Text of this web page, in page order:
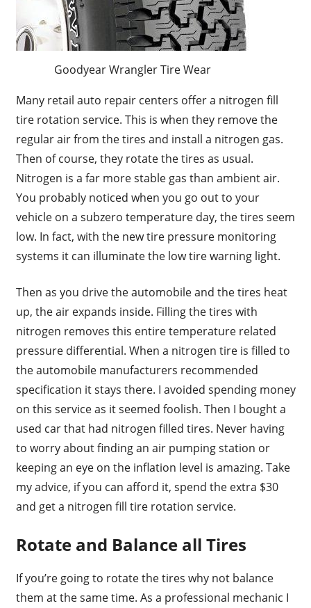
Goodyear Wrangler Tire Wear
Many retail auto repair centers offer a nitrogen fill
tire rotation service. This is when they remove the
regular air from the tires and install a nitrogen gas.
Then of course, they rotate the tires as usual.
Nitrogen is a far more stable gas than ambient air.
You probably noticed when you go out to your
vehicle on a subzero temperature day, the tires seem
low. In fact, with the new tire pressure monitoring
systems it can illuminate the low tire warning light.
Then as you drive the automobile and the tires heat
up, the air expands inside. Filling the tires with
nitrogen removes this entire temperature related
pressure differential. When a nitrogen tire is filled to
the automobile manufacturers recommended
specification it stays there. I avoided spending money
on this service as it seemed foolish. Then I bought a
used car that had nitrogen filled tires. Never having
to worry about finding an air pumping station or
keeping an eye on the inflation level is amazing. Take
my advice, if you can afford it, spend the extra $30
and get a nitrogen fill tire rotation service.
Rotate and Balance all Tires
If you’re going to rotate the tires why not balance
them at the same time. As a professional mechanic I